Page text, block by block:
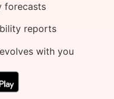
forecasts
reports
with you